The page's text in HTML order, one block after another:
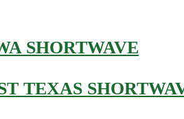
SHORTWAVE
TEXAS